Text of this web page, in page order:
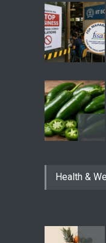
Health &